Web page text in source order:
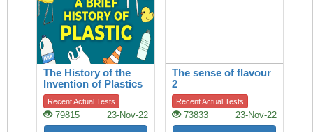
The History of the
Invention of Plastics
Recent Actual Tests
79815 23-Nov-22
The sense of flavour
2
Recent Actual Tests
73833 23-Nov-22